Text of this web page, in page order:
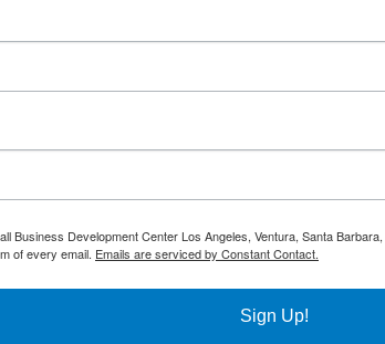
Business Development Center Los Angeles, Ventura, Santa
of every email. Emails are serviced by Constant Contact.
Sign Up!